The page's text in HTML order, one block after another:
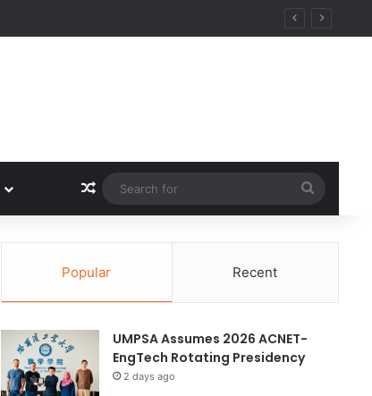
Random Article
for
Popular Recent
UMPSA Assumes 2026 ACNET-
EngTech Rotating Presidency
2 days ago